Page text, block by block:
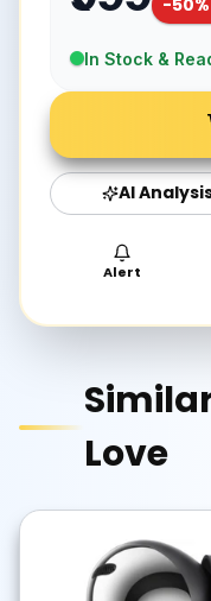
In Stock &
AI
Alert
Love